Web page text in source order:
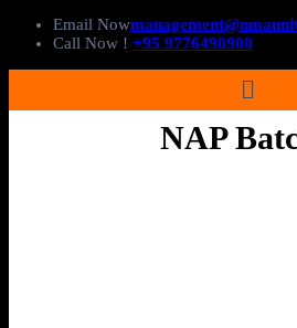
Email Now
Call Now ! +95 9776490900
NAP